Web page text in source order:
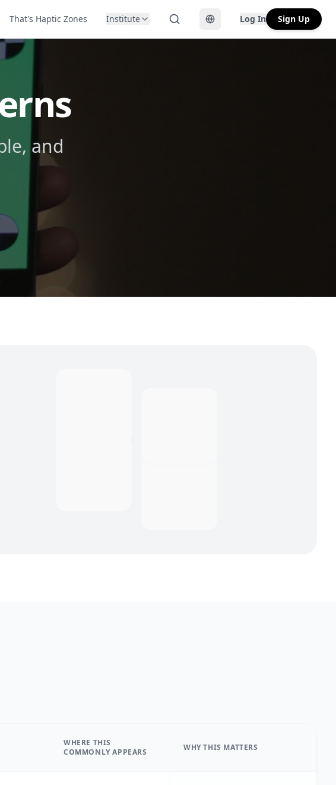
That's Haptic Zones Institute Toggle language
Log In Sign Up
and
WHERE THIS
COMMONLY APPEARS
WHY THIS MATTERS